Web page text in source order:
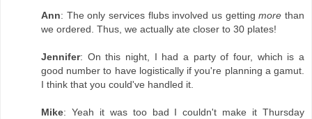
Ann: The only services flubs involved us gettingmore than
we ordered. Thus, we actually ate closer to 30 plates!
Jennifer: On this night, I had a party of four, which is a
good number to have logistically if you're planning a gamut.
I think that you could've handled it.
Mike: Yeah it was too bad I couldn't make it Thursday